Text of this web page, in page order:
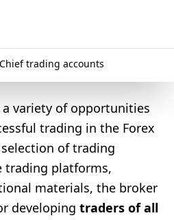
trading accounts
variety of opportunities
trading in the Forex
of trading
trading platforms,
materials, the broker
developing traders of all